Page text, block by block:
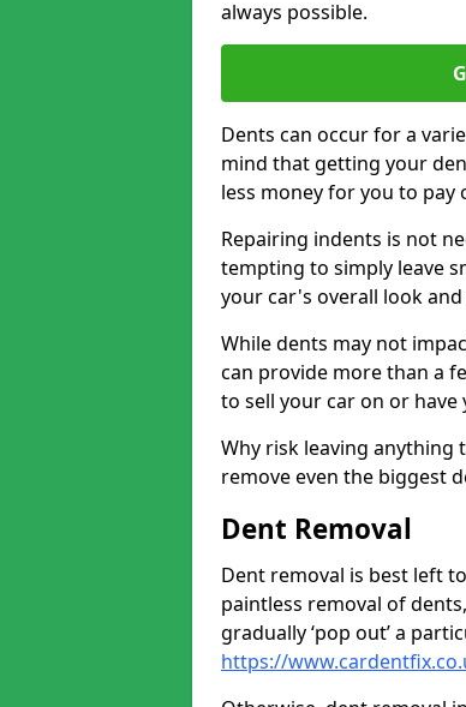
always possible.
Dents can occur for a
mind that getting your
less money for you to pay
Repairing indents is not
tempting to simply leave
your car's overall look and
While dents may not
can provide more than a
to sell your car on or have
Why risk leaving anything
remove even the biggest
Dent Removal
Dent removal is best left
paintless removal of
gradually ‘pop out’ a
https://